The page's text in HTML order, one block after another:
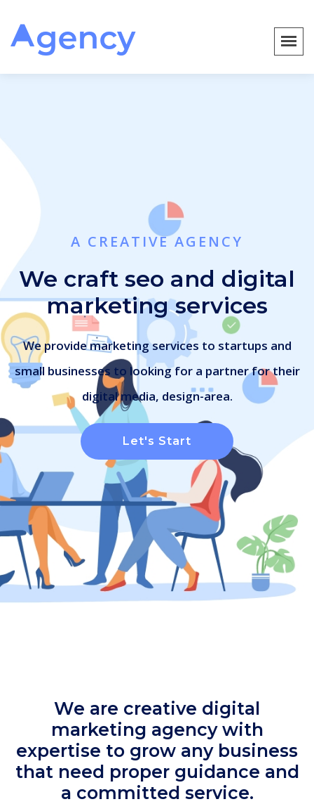
A CREATIVE AGENCY
We craft seo and digital
marketing services
We provide marketing services to startups and
small businesses to looking for a partner for their
digital media, design-area.
Let's Start
We are creative digital
marketing agency with
expertise to grow any business
that need proper guidance and
a committed service.